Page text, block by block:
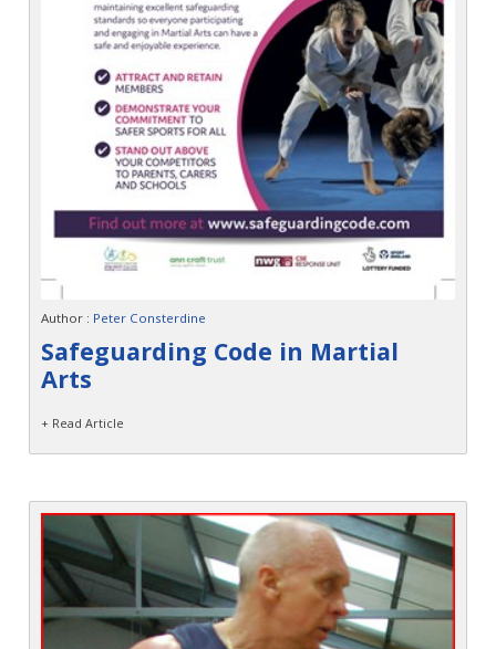
Author : Peter Consterdine
Safeguarding Code in Martial
Arts
+ Read Article